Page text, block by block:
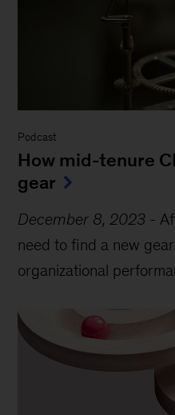
Podcast
How mid-tenure
gear
December 8, 2023 -
need to find a new
organizational